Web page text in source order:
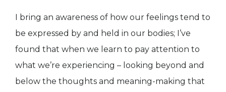
I bring an awareness of how our feelings tend to
be expressed by and held in our bodies; I’ve
found that when we learn to pay attention to
what we’re experiencing – looking beyond and
below the thoughts and meaning-making that